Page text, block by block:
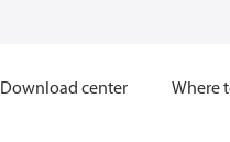
Download center Where